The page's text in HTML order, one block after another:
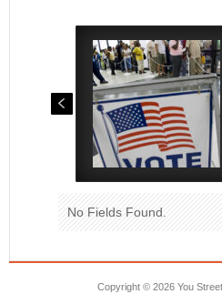
No Fields Found.
Copyright © 2026 You